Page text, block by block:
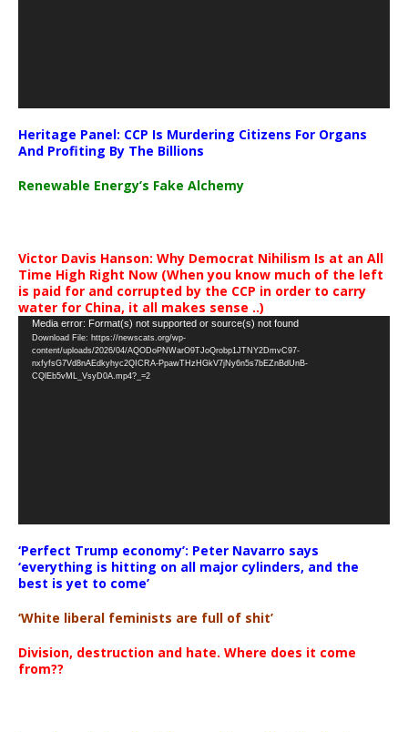
Heritage Panel: CCP Is Murdering Citizens For Organs
And Profiting By The Billions
Renewable Energy’s Fake Alchemy
Victor Davis Hanson: Why Democrat Nihilism Is at an All
Time High Right Now (When you know much of the left
is paid for and corrupted by the CCP in order to carry
water for China, it all makes sense ..)
Video
Player
Media error: Format(s) not supported or source(s) not found
Download File: https://newscats.org/wp-
content/uploads/2026/04/AQODoPNWarO9TJoQrobp1JTNY2DmvC97-
nxfyfsG7Vd8nAEdkyhyc2QICRA-PpawTHzHGkV7jNy6n5s7bEZnBdUnB-
CQlEb5vML_VsyD0A.mp4?_=2
‘Perfect Trump economy’: Peter Navarro says
‘everything is hitting on all major cylinders, and the
best is yet to come’
‘White liberal feminists are full of shit’
Division, destruction and hate. Where does it come
from??